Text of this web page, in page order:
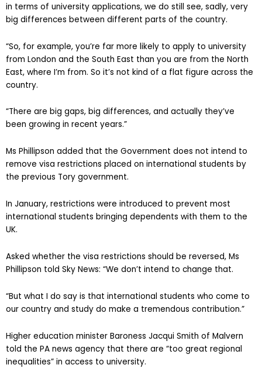
in terms of university applications, we do still see, sadly, very
big differences between different parts of the country.
“So, for example, you’re far more likely to apply to university
from London and the South East than you are from the North
East, where I’m from. So it’s not kind of a flat figure across the
country.
“There are big gaps, big differences, and actually they’ve
been growing in recent years.”
Ms Phillipson added that the Government does not intend to
remove visa restrictions placed on international students by
the previous Tory government.
In January, restrictions were introduced to prevent most
international students bringing dependents with them to the
UK.
Asked whether the visa restrictions should be reversed, Ms
Phillipson told Sky News: “We don’t intend to change that.
“But what I do say is that international students who come to
our country and study do make a tremendous contribution.”
Higher education minister Baroness Jacqui Smith of Malvern
told the PA news agency that there are “too great regional
inequalities” in access to university.